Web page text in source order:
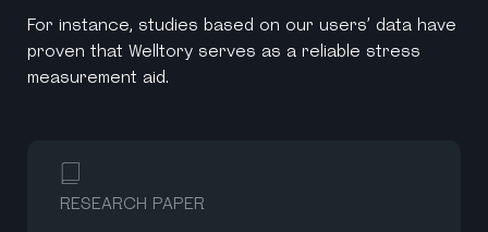
For instance, studies based on our users’ data have
proven that Welltory serves as a reliable stress
measurement aid.
RESEARCH PAPER